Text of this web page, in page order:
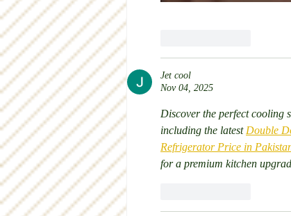
Jet cool
Nov 04, 2025
Discover the perfect cooling
including the latest Double
Refrigerator Price in
for a premium kitchen